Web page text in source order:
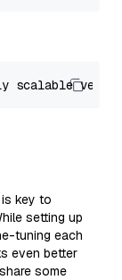
scalable
key to
setting up
tuning each
even better
some